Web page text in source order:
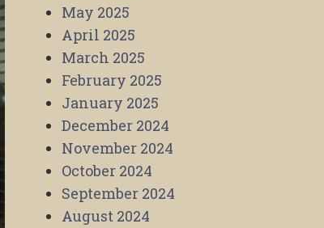
May 2025
April 2025
March 2025
February 2025
January 2025
December 2024
November 2024
October 2024
September 2024
August 2024